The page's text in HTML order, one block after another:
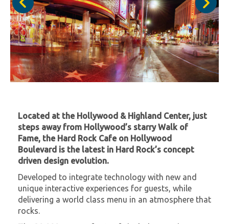
Located at the Hollywood & Highland Center, just
steps away from Hollywood’s starry Walk of
Fame, the Hard Rock Cafe on Hollywood
Boulevard is the latest in Hard Rock’s concept
driven design evolution.
Developed to integrate technology with new and
unique interactive experiences for guests, while
delivering a world class menu in an atmosphere that
rocks.